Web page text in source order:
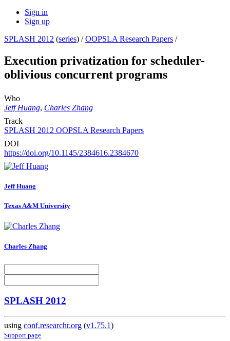
Sign in
Sign up
SPLASH 2012 (series) /OOPSLA Research Papers /
Execution privatization for scheduler-
oblivious concurrent programs
Who
Jeff Huang, Charles Zhang
Track
SPLASH 2012 OOPSLA Research Papers
DOI
https://doi.org/10.1145/2384616.2384670
Jeff Huang
Texas A&M University
Charles Zhang
SPLASH 2012
using conf.researchr.org (v1.75.1)
Support page